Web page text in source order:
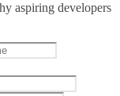
aspiring developers